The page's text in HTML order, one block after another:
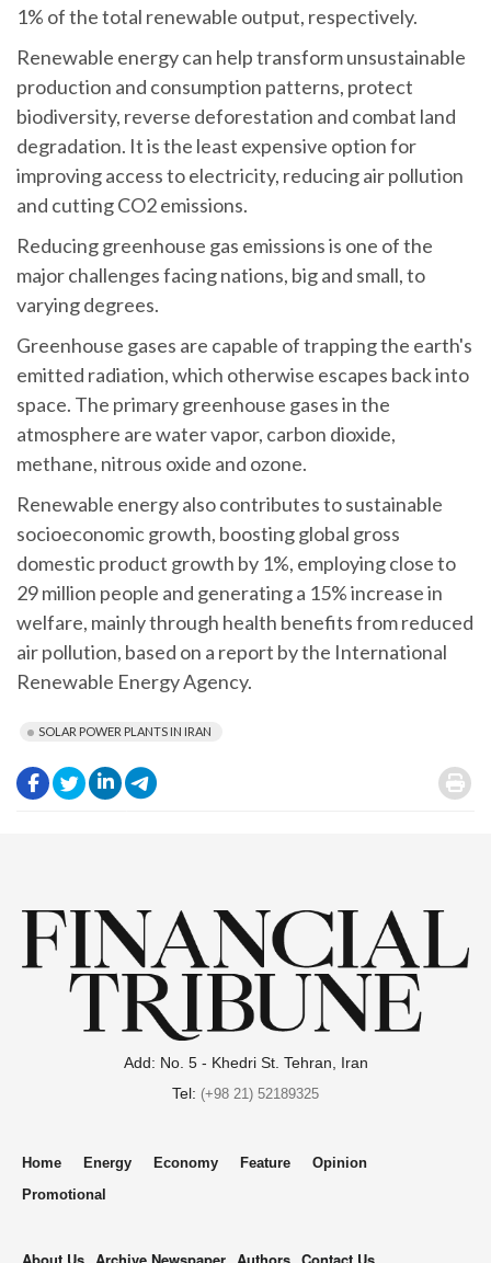
1% of the total renewable output, respectively.
Renewable energy can help transform unsustainable
production and consumption patterns, protect
biodiversity, reverse deforestation and combat land
degradation. It is the least expensive option for
improving access to electricity, reducing air pollution
and cutting CO2 emissions.
Reducing greenhouse gas emissions is one of the
major challenges facing nations, big and small, to
varying degrees.
Greenhouse gases are capable of trapping the earth's
emitted radiation, which otherwise escapes back into
space. The primary greenhouse gases in the
atmosphere are water vapor, carbon dioxide,
methane, nitrous oxide and ozone.
Renewable energy also contributes to sustainable
socioeconomic growth, boosting global gross
domestic product growth by 1%, employing close to
29 million people and generating a 15% increase in
welfare, mainly through health benefits from reduced
air pollution, based on a report by the International
Renewable Energy Agency.
SOLAR POWER PLANTS IN IRAN
. .
.
.
Add: No. 5 - Khedri St. Tehran, Iran
Tel: (+98 21) 52189325
Home Energy Economy Feature
Opinion
Promotional